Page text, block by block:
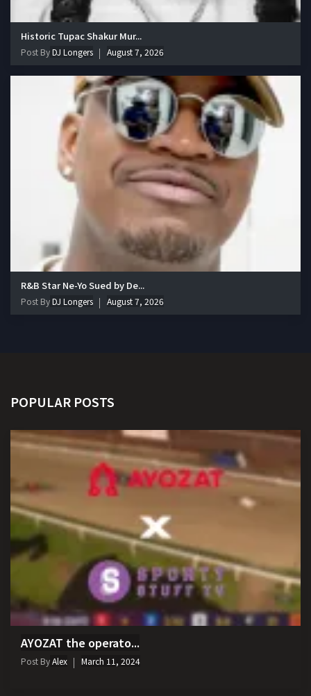
Historic Tupac Shakur Mur...
Post ByDJ Longers August 7, 2026
R&B Star Ne-Yo Sued by De...
Post ByDJ Longers August 7, 2026
POPULAR POSTS
AYOZAT the operato...
Post ByAlex March 11, 2024